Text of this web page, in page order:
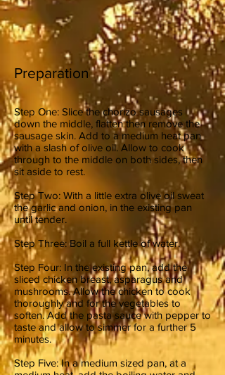
Preparation
Step One: Slice the chorizo sausages
down the middle, flatten then remove the
sausage skin. Add to a medium heat pan
with a slash of olive oil. Allow to cook
through to the middle on both sides, then
sit aside to rest.
Step Two: With a little extra olive oil sweat
the garlic and onion, in the existing pan
until tender.
Step Three: Boil a full kettle of water.
Step Four: In the existing pan, add the
sliced chicken breast, asparagus and
mushrooms. Allow the chicken to cook
thoroughly and for the vegetables to
soften. Add the pasta sauce with pepper to
taste and allow to simmer for a further 5
minutes.
Step Five: In a medium sized pan, at a